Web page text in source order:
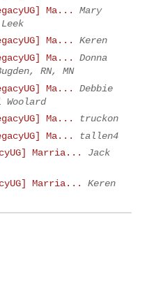
Ma...
Mary
Ma...
Keren
Ma...
Donna
RN, MN
Ma...
Debbie
Woolard
Ma...
truckon
Ma...
tallen4
Marria...
Jack
Marria...
Keren